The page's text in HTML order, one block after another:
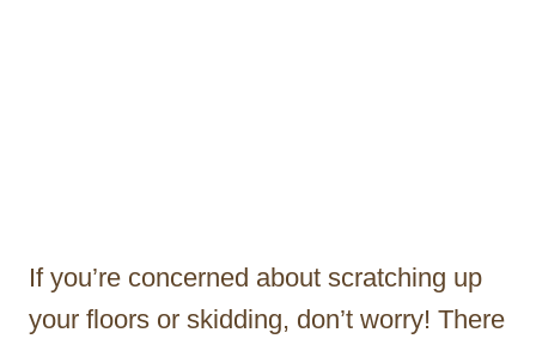
If you’re concerned about scratching up
your floors or skidding, don’t worry! There